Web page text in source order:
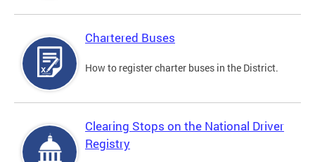
Chartered Buses
How to register charter buses in the District.
Clearing Stops on the National Driver
Registry